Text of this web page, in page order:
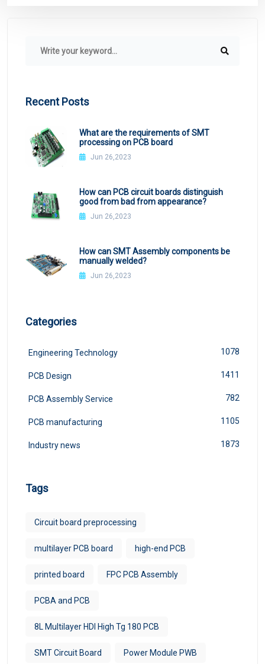
Recent Posts
What are the requirements of SMT
processing on PCB board
Jun 26,2023
How can PCB circuit boards distinguish
good from bad from appearance?
Jun 26,2023
How can SMT Assembly components be
manually welded?
Jun 26,2023
Categories
Engineering Technology 1078
PCB Design 1411
PCB Assembly Service 782
PCB manufacturing 1105
Industry news 1873
Tags
Circuit board preprocessing
multilayer PCB board high-end PCB
printed board FPC PCB Assembly
PCBA and PCB
8L Multilayer HDI High Tg 180 PCB
SMT Circuit Board Power Module PWB